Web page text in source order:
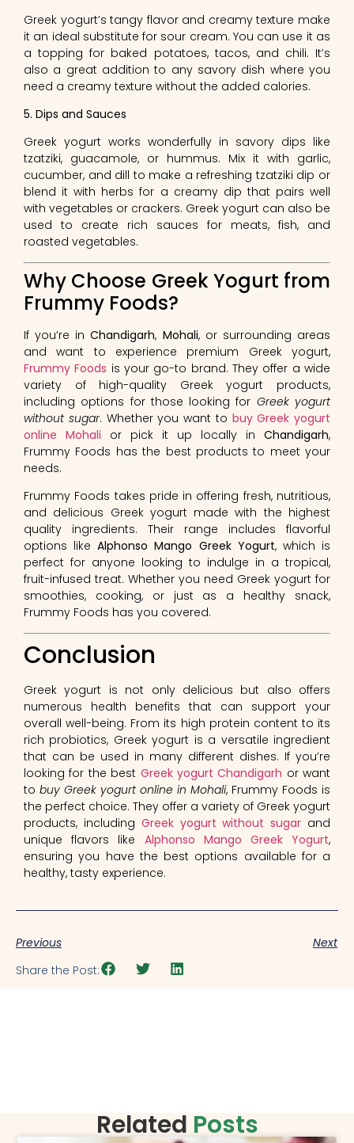
Greek yogurt’s tangy flavor and creamy texture make
it an ideal substitute for sour cream. You can use it as
a topping for baked potatoes, tacos, and chili. It’s
also a great addition to any savory dish where you
need a creamy texture without the added calories.
5. Dips and Sauces
Greek yogurt works wonderfully in savory dips like
tzatziki, guacamole, or hummus. Mix it with garlic,
cucumber, and dill to make a refreshing tzatziki dip or
blend it with herbs for a creamy dip that pairs well
with vegetables or crackers. Greek yogurt can also be
used to create rich sauces for meats, fish, and
roasted vegetables.
Why Choose Greek Yogurt from
Frummy Foods?
If you’re inChandigarh, Mohali, or surrounding areas
and want to experience premium Greek yogurt,
Frummy Foods is your go-to brand. They offer a wide
variety of high-quality Greek yogurt products,
including options for those looking for Greek yogurt
without sugar. Whether you want to buy Greek yogurt
online Mohali or pick it up locally in Chandigarh,
Frummy Foods has the best products to meet your
needs.
Frummy Foods takes pride in offering fresh, nutritious,
and delicious Greek yogurt made with the highest
quality ingredients. Their range includes flavorful
options likeAlphonso Mango Greek Yogurt, which is
perfect for anyone looking to indulge in a tropical,
fruit-infused treat. Whether you need Greek yogurt for
smoothies, cooking, or just as a healthy snack,
Frummy Foods has you covered.
Conclusion
Greek yogurt is not only delicious but also offers
numerous health benefits that can support your
overall well-being. From its high protein content to its
rich probiotics, Greek yogurt is a versatile ingredient
that can be used in many different dishes. If you’re
looking for the best Greek yogurt Chandigarh or want
to buy Greek yogurt online in Mohali, Frummy Foods is
the perfect choice. They offer a variety of Greek yogurt
products, including Greek yogurt without sugar and
unique flavors like Alphonso Mango Greek Yogurt,
ensuring you have the best options available for a
healthy, tasty experience.
Previous
Next
Share the Post:
Related Posts